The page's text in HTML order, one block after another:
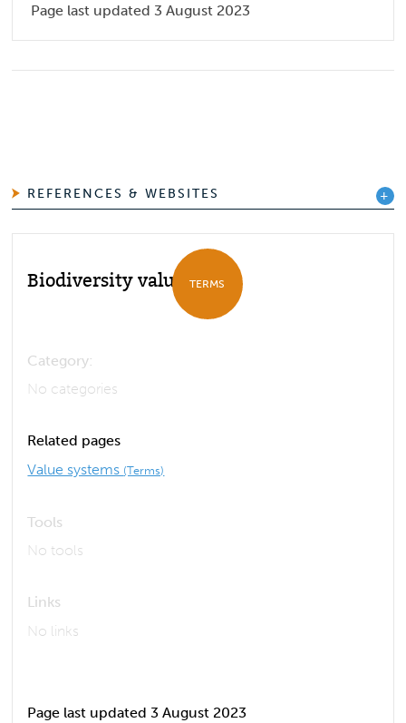
Page last updated 3 August 2023
REFERENCES & WEBSITES
Biodiversity valuesTERMS
Category:
No categories
Related pages
Value systems (Terms)
Tools
No tools
Links
No links
Page last updated 3 August 2023